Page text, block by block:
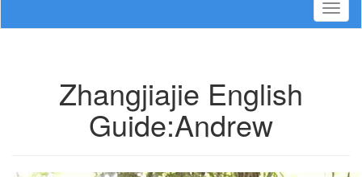
Zhangjiajie English
Guide:Andrew